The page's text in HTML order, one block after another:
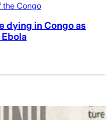
the Congo
dying in Congo as